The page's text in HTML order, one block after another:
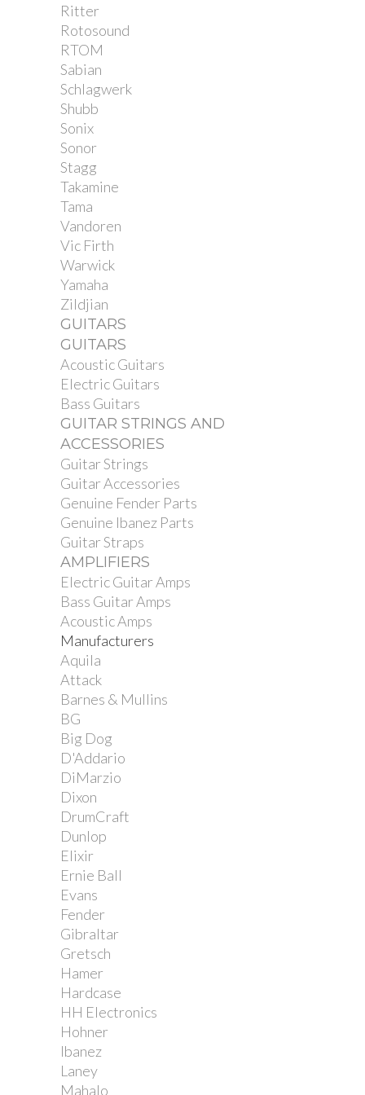
Ritter
Rotosound
RTOM
Sabian
Schlagwerk
Shubb
Sonix
Sonor
Stagg
Takamine
Tama
Vandoren
Vic Firth
Warwick
Yamaha
Zildjian
GUITARS
GUITARS
Acoustic Guitars
Electric Guitars
Bass Guitars
GUITAR STRINGS AND
ACCESSORIES
Guitar Strings
Guitar Accessories
Genuine Fender Parts
Genuine Ibanez Parts
Guitar Straps
AMPLIFIERS
Electric Guitar Amps
Bass Guitar Amps
Acoustic Amps
Manufacturers
Aquila
Attack
Barnes & Mullins
BG
Big Dog
D'Addario
DiMarzio
Dixon
DrumCraft
Dunlop
Elixir
Ernie Ball
Evans
Fender
Gibraltar
Gretsch
Hamer
Hardcase
HH Electronics
Hohner
Ibanez
Laney
Mahalo